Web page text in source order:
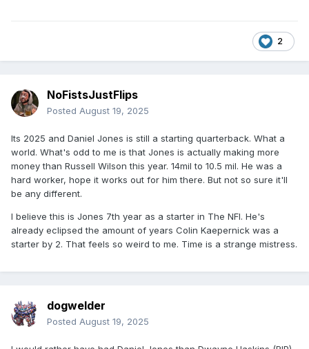
2
NoFistsJustFlips
Posted August 19, 2025
Its 2025 and Daniel Jones is still a starting quarterback. What a
world. What's odd to me is that Jones is actually making more
money than Russell Wilson this year. 14mil to 10.5 mil. He was a
hard worker, hope it works out for him there. But not so sure it'll
be any different.
I believe this is Jones 7th year as a starter in The NFl. He's
already eclipsed the amount of years Colin Kaepernick was a
starter by 2. That feels so weird to me. Time is a strange mistress.
dogwelder
Posted August 19, 2025